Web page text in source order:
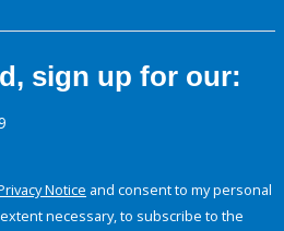
sign up for our:
Notice and consent to my personal
necessary, to subscribe to the